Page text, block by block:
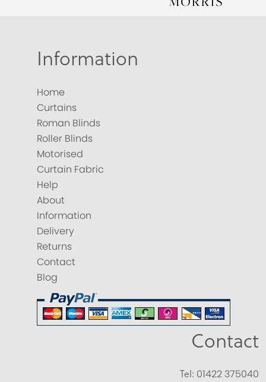
Information
Home
Curtains
Roman Blinds
Roller Blinds
Motorised
Curtain Fabric
Help
About
Information
Delivery
Returns
Contact
Blog
Contact
Tel: 01422 375040